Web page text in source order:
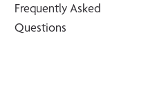
Frequently Asked
Questions